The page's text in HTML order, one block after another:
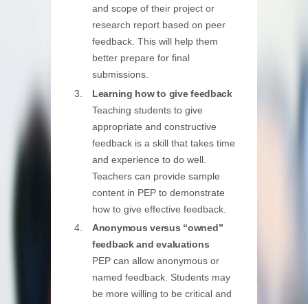
and scope of their project or
research report based on peer
feedback. This will help them
better prepare for final
submissions.
Learning how to give feedback
Teaching students to give
appropriate and constructive
feedback is a skill that takes time
and experience to do well.
Teachers can provide sample
content in PEP to demonstrate
how to give effective feedback.
Anonymous versus “owned”
feedback and evaluations
PEP can allow anonymous or
named feedback. Students may
be more willing to be critical and